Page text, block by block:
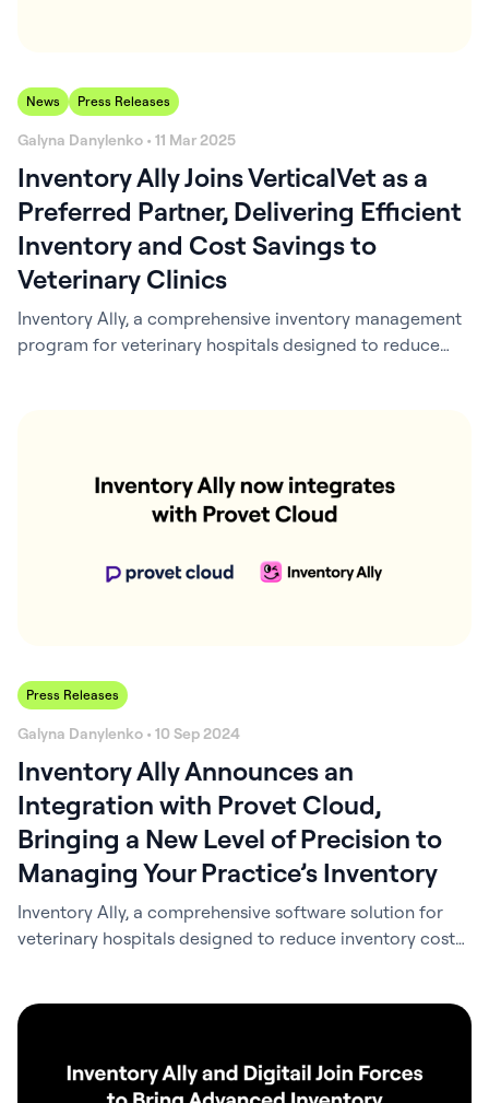
News Press Releases
Galyna Danylenko • 11 Mar 2025
Inventory Ally Joins VerticalVet as a
Preferred Partner, Delivering Efficient
Inventory and Cost Savings to
Veterinary Clinics
Inventory Ally, a comprehensive inventory management
program for veterinary hospitals designed to reduce
VerticalVet’s more than 2,000 member clinics, including
special pricing on Inventory Ally…
Press Releases
Galyna Danylenko • 10 Sep 2024
Inventory Ally Announces an
Integration with Provet Cloud,
Bringing a New Level of Precision to
Managing Your Practice’s Inventory
Inventory Ally, a comprehensive software solution for
veterinary hospitals designed to reduce inventory costs
precision and ease to managing your practice’s
Cloud, the practice information management system
(PIMS) data…